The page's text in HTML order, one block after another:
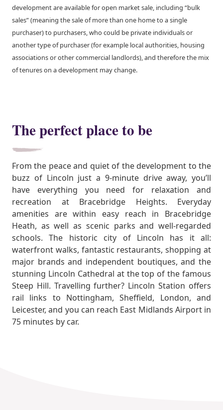
development are available for open market sale, including “bulk
sales” (meaning the sale of more than one home to a single
purchaser) to purchasers, who could be private individuals or
another type of purchaser (for example local authorities, housing
associations or other commercial landlords), and therefore the mix
of tenures on a development may change.
The perfect place to be
From the peace and quiet of the development to the
buzz of Lincoln just a 9-minute drive away, you’ll
have everything you need for relaxation and
recreation at Bracebridge Heights. Everyday
amenities are within easy reach in Bracebridge
Heath, as well as scenic parks and well-regarded
schools. The historic city of Lincoln has it all:
waterfront walks, fantastic restaurants, shopping at
major brands and independent boutiques, and the
stunning Lincoln Cathedral at the top of the famous
Steep Hill. Travelling further? Lincoln Station offers
rail links to Nottingham, Sheffield, London, and
Leicester, and you can reach East Midlands Airport in
75 minutes by car.